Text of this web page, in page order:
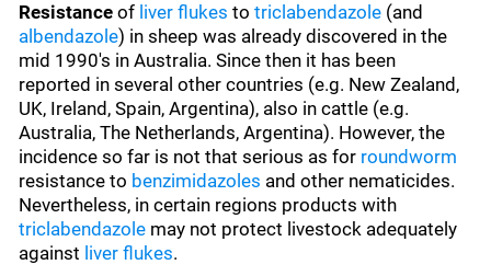
Resistance of liver flukes totriclabendazole (and
albendazole) in sheep was already discovered in the
mid 1990's in Australia. Since then it has been
reported in several other countries (e.g. New Zealand,
UK, Ireland, Spain, Argentina), also in cattle (e.g.
Australia, The Netherlands, Argentina). However, the
incidence so far is not that serious as for roundworm
resistance to benzimidazoles and other nematicides.
Nevertheless, in certain regions products with
triclabendazole may not protect livestock adequately
against liver flukes.